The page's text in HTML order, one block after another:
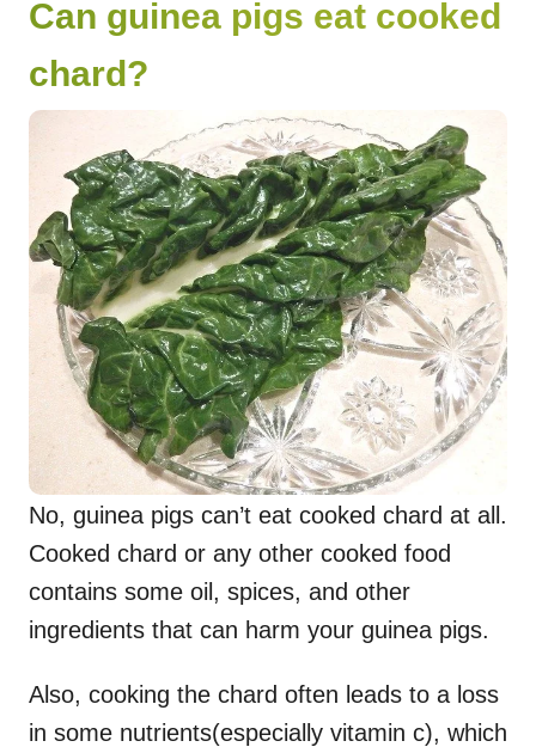
Can guinea pigs eat cooked
chard?
No, guinea pigs can’t eat cooked chard at all.
Cooked chard or any other cooked food
contains some oil, spices, and other
ingredients that can harm your guinea pigs.
Also, cooking the chard often leads to a loss
in some nutrients(especially vitamin c), which